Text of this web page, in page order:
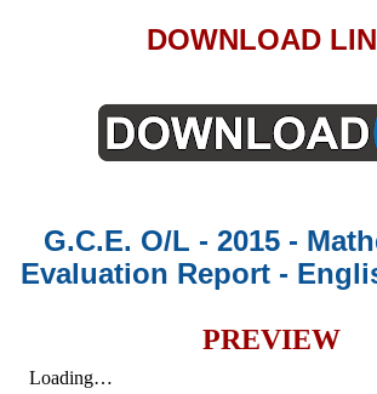
DOWNLOAD
G.C.E. O/L - 2015 -
Evaluation Report -
PREVIEW